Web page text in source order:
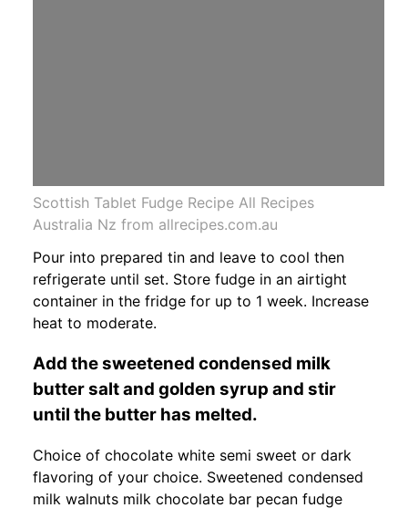
Scottish Tablet Fudge Recipe All Recipes
Australia Nz from allrecipes.com.au
Pour into prepared tin and leave to cool then
refrigerate until set. Store fudge in an airtight
container in the fridge for up to 1 week. Increase
heat to moderate.
Add the sweetened condensed milk
butter salt and golden syrup and stir
until the butter has melted.
Choice of chocolate white semi sweet or dark
flavoring of your choice. Sweetened condensed
milk walnuts milk chocolate bar pecan fudge